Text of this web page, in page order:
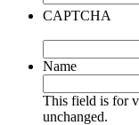
CAPTCHA
Name
This field is for
unchanged.